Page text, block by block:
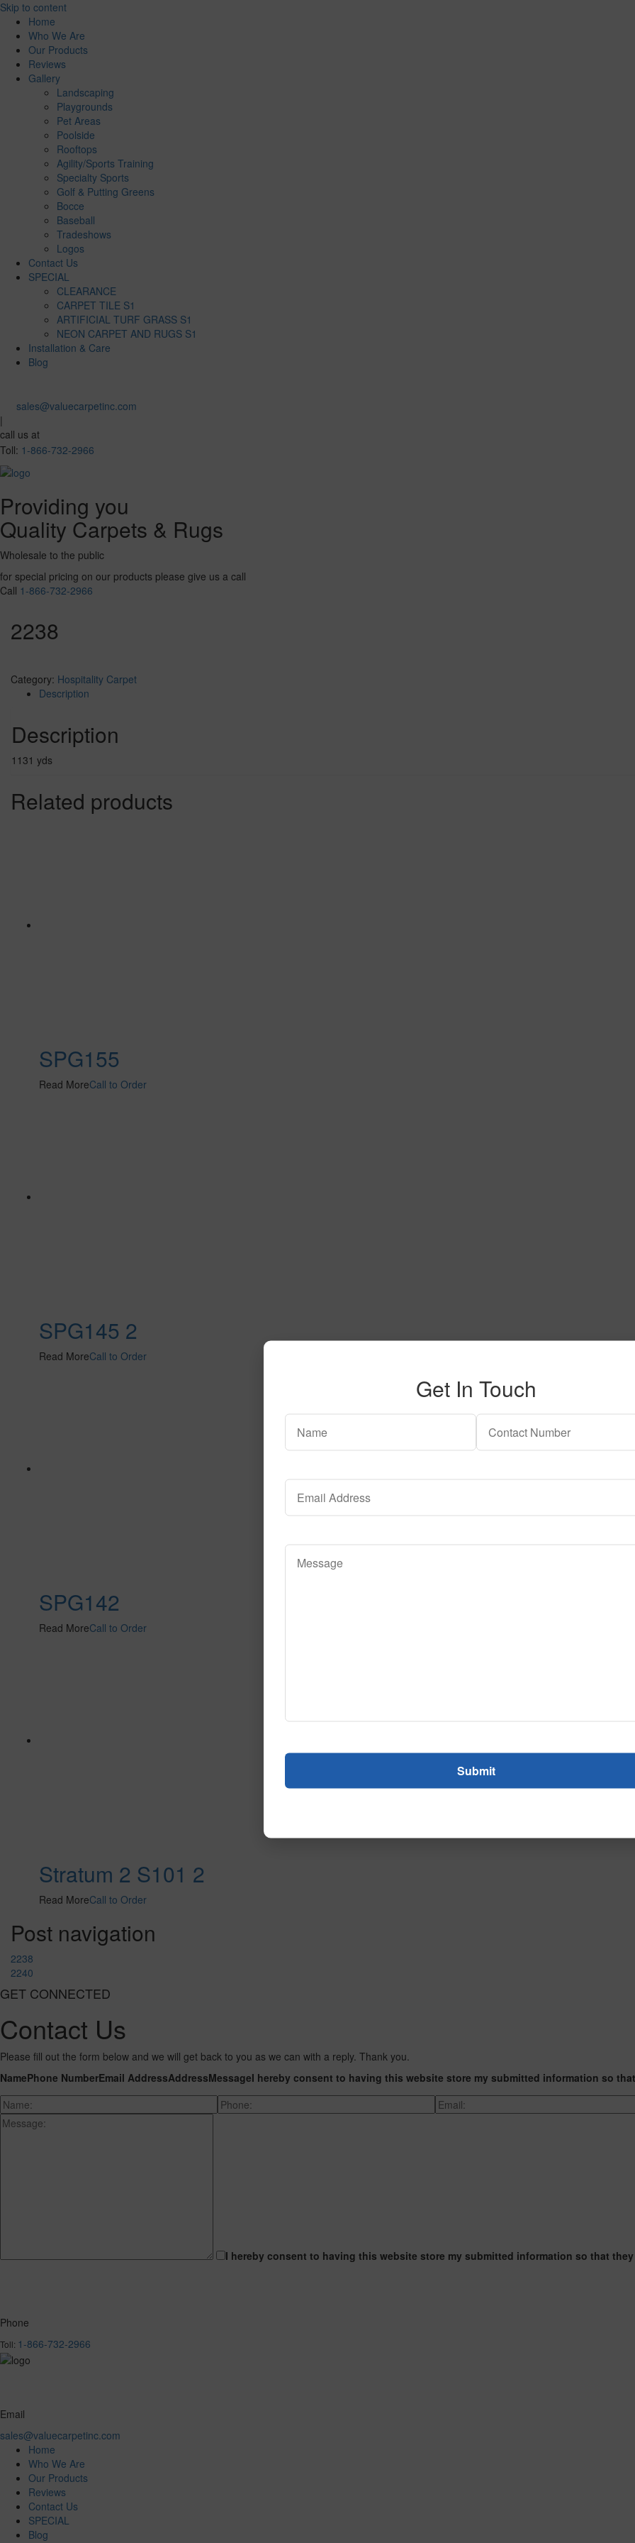
Skip to content
Home
Who We Are
Our Products
Reviews
Gallery
Landscaping
Playgrounds
Pet Areas
Poolside
Rooftops
Agility/Sports Training
Specialty Sports
Golf & Putting Greens
Bocce
Baseball
Tradeshows
Logos
Contact Us
SPECIAL
CLEARANCE
CARPET TILE S1
ARTIFICIAL TURF GRASS S1
NEON CARPET AND RUGS S1
Installation & Care
Blog
sales@valuecarpetinc.com
|
call us at
Toll: 1-866-732-2966
Providing you
Quality Carpets & Rugs
Wholesale to the public
for special pricing on our products please give us a call
Call 1-866-732-2966
2238
Category: Hospitality Carpet
Description
Description
1131 yds
Related products
SPG155
Read MoreCall to Order
SPG145 2
Read MoreCall to Order
SPG142
Read MoreCall to Order
Stratum 2 S101 2
Read MoreCall to Order
Post navigation
2238
2240
GET CONNECTED
Contact Us
Please fill out the form below and we will get back to you as we can with a reply. Thank you.
NamePhone NumberEmail AddressAddressMessageI hereby consent to having this website store my submitted information so
I hereby consent to having this website store my submitted information so that
Phone
Toll: 1-866-732-2966
Email
sales@valuecarpetinc.com
Home
Who We Are
Our Products
Reviews
Contact Us
SPECIAL
Blog
Get In Touch